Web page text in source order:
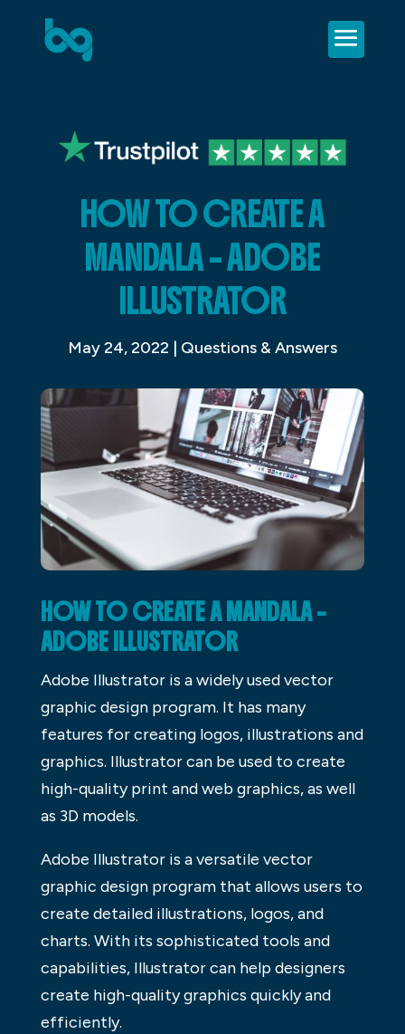
HOW TO CREATE A
MANDALA – ADOBE
ILLUSTRATOR
May 24, 2022 | Questions & Answers
HOW TO CREATE A MANDALA –
ADOBE ILLUSTRATOR
Adobe Illustrator is a widely used vector
graphic design program. It has many
features for creating logos, illustrations and
graphics. Illustrator can be used to create
high-quality print and web graphics, as well
as 3D models.
Adobe Illustrator is a versatile vector
graphic design program that allows users to
create detailed illustrations, logos, and
charts. With its sophisticated tools and
capabilities, Illustrator can help designers
create high-quality graphics quickly and
efficiently.